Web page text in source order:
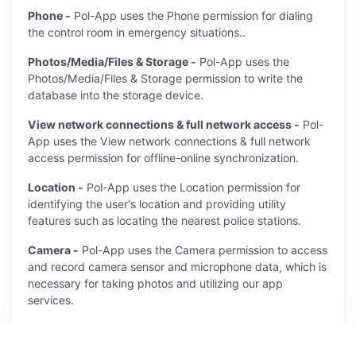
Phone - Pol-App uses the Phone permission for dialing
the control room in emergency situations..
Photos/Media/Files & Storage - Pol-App uses the
Photos/Media/Files & Storage permission to write the
database into the storage device.
View network connections & full network access - Pol-
App uses the View network connections & full network
access permission for offline-online synchronization.
Location - Pol-App uses the Location permission for
identifying the user's location and providing utility
features such as locating the nearest police stations.
Camera - Pol-App uses the Camera permission to access
and record camera sensor and microphone data, which is
necessary for taking photos and utilizing our app
services.